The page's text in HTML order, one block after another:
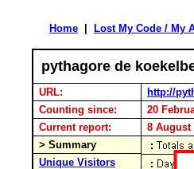
Home Lost My Code / My
pythagore de
URL:
http://
Counting since:
20
Current report:
8
> Summary
Unique Visitors